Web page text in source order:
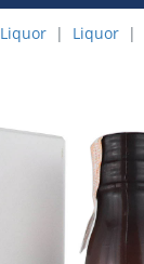
Liquor